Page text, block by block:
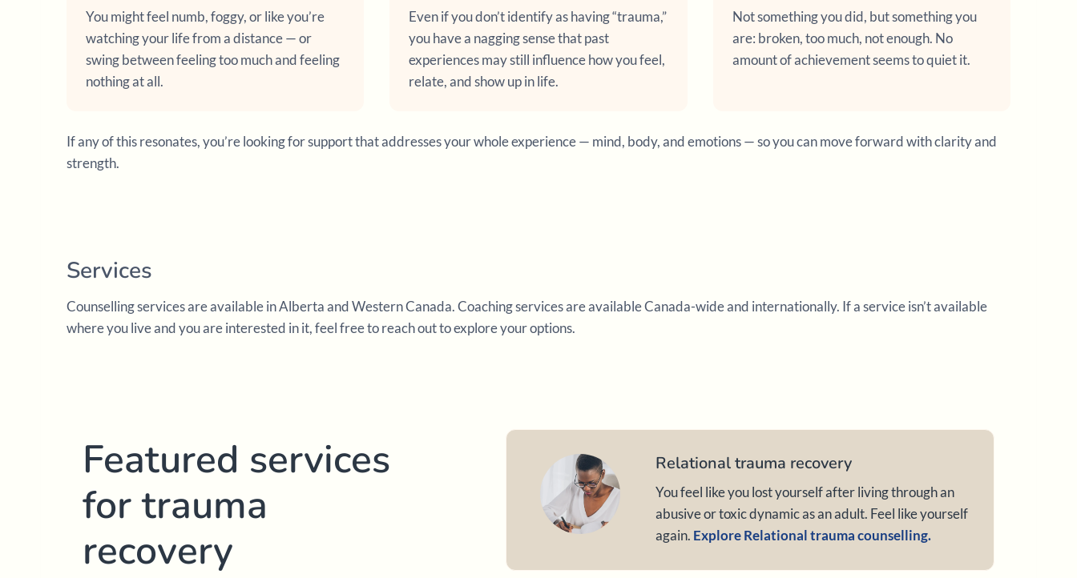
You might feel numb, foggy, or like you’re
watching your life from a distance — or
swing between feeling too much and feeling
nothing at all.
Even if you don’t identify as having “trauma,”
you have a nagging sense that past
experiences may still influence how you feel,
relate, and show up in life.
Not something you did, but something you
are: broken, too much, not enough. No
amount of achievement seems to quiet it.
If any of this resonates, you’re looking for support that addresses your whole experience — mind, body, and emotions — so you can move forward with clarity and
strength.
Services
Counselling services are available in Alberta and Western Canada. Coaching services are available Canada-wide and internationally. If a service isn’t available
where you live and you are interested in it, feel free to reach out to explore your options.
Featured services
for trauma
recovery
Relational trauma recovery
You feel like you lost yourself after living through an
abusive or toxic dynamic as an adult. Feel like yourself
again. Explore Relational trauma counselling.